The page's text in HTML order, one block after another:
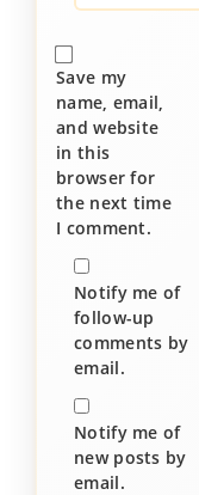
Save my
name, email,
and website
in this
browser for
the next time
I comment.
Notify me of
follow-up
comments by
email.
Notify me of
new posts by
email.